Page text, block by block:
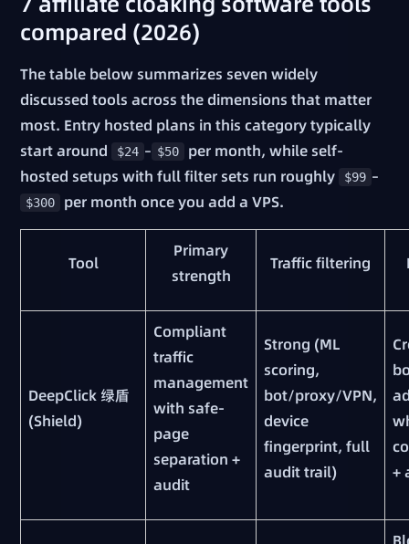
compared (2026)
The table below summarizes seven widely
discussed tools across the dimensions that matter
most. Entry hosted plans in this category typically
start around
$24 – $50
per month, while self-
hosted setups with full filter sets run roughly
$99 –
$300 per month once you add a VPS.
Tool
Primary
strength
Traffic filtering
DeepClick 绿盾
(Shield)
Compliant
traffic
management
with safe-
page
separation +
audit
Strong (ML
scoring,
bot/proxy/VPN,
device
fingerprint, full
audit trail)
+